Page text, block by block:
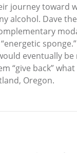
journey toward
alcohol. Dave
eventually
back”
Oregon.